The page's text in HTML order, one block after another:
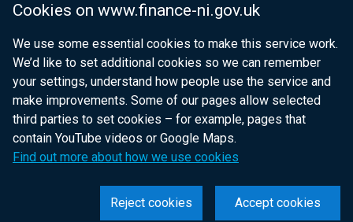
Cookies on www.finance-ni.gov.uk
We use some essential cookies to make this service work.
We’d like to set additional cookies so we can remember
your settings, understand how people use the service and
make improvements. Some of our pages allow selected
third parties to set cookies – for example, pages that
contain YouTube videos or Google Maps.
Find out more about how we use cookies
Accept cookies
Reject cookies
Department for Health
Department of Justice
nidirect.gov.uk — the official government
website for Northern Ireland citizens